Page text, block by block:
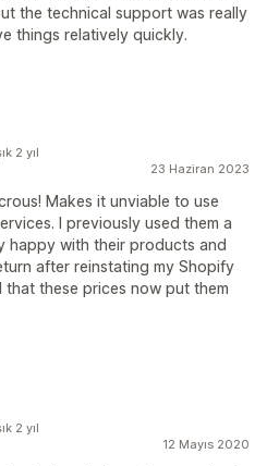
the technical support was really
things relatively quickly.
23 Haziran 2023
Makes it unviable to use
I previously used them a
happy with their products and
after reinstating my Shopify
these prices now put them
2 yıl
12 Mayıs 2020
2 yıl